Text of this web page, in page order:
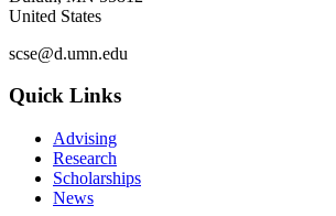
United States
scse@d.umn.edu
Quick Links
Advising
Research
Scholarships
News